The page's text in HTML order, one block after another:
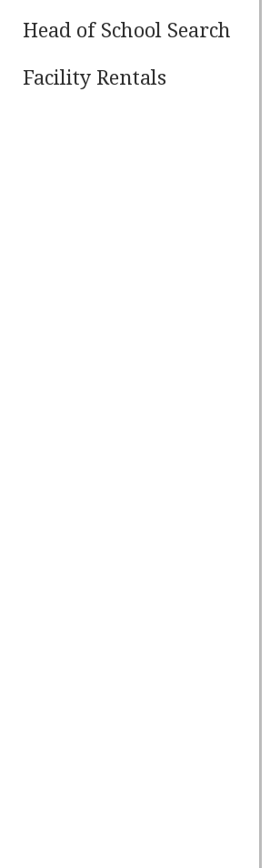
Head of School Search
Facility Rentals